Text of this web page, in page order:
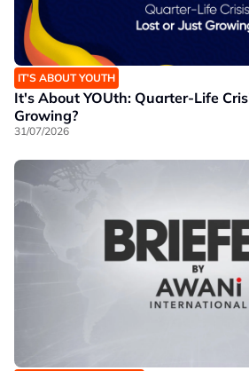
IT’S ABOUT YOUTH
It's About YOUth: Quarter-Life
Growing?
31/07/2026